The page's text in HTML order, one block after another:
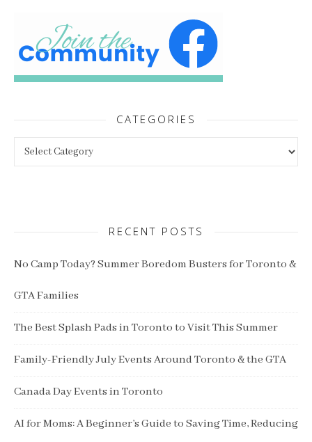
CATEGORIES
RECENT POSTS
No Camp Today? Summer Boredom Busters for Toronto &
GTA Families
The Best Splash Pads in Toronto to Visit This Summer
Family-Friendly July Events Around Toronto & the GTA
Canada Day Events in Toronto
AI for Moms: A Beginner’s Guide to Saving Time, Reducing